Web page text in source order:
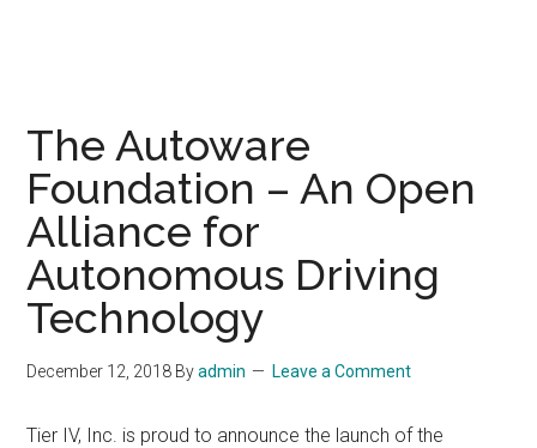
The Autoware
Foundation – An Open
Alliance for
Autonomous Driving
Technology
December 12, 2018 Byadmin Leave a Comment
Tier IV, Inc. is proud to announce the launch of the